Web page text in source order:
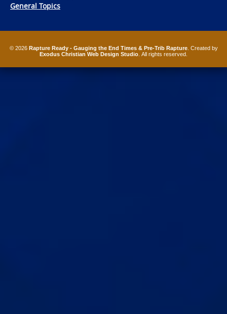
General Topics
© 2026 Rapture Ready - Gauging the End Times & Pre-Trib Rapture. Created by
Exodus Christian Web Design Studio . All rights reserved.